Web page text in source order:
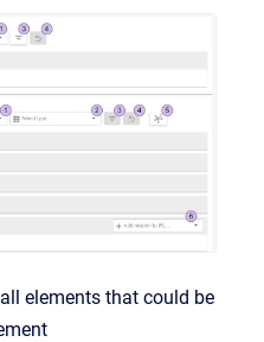
elements that could be